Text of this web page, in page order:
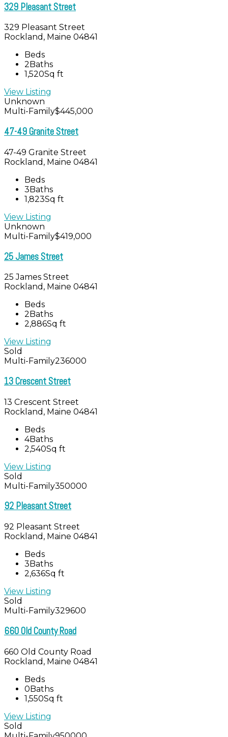
329 Pleasant Street
329 Pleasant Street
Rockland, Maine 04841
Beds
2 Baths
1,520Sq ft
View Listing
Unknown
Multi-Family$445,000
47-49 Granite Street
47-49 Granite Street
Rockland, Maine 04841
Beds
3Baths
1,823Sq ft
View Listing
Unknown
Multi-Family$419,000
25 James Street
25 James Street
Rockland, Maine 04841
Beds
2 Baths
2,886Sq ft
View Listing
Sold
Multi-Family236000
13 Crescent Street
13 Crescent Street
Rockland, Maine 04841
Beds
4Baths
2,540Sq ft
View Listing
Sold
Multi-Family350000
92 Pleasant Street
92 Pleasant Street
Rockland, Maine 04841
Beds
3 Baths
2,636Sq ft
View Listing
Sold
Multi-Family329600
660 Old County Road
660 Old County Road
Rockland, Maine 04841
Beds
0Baths
1,550Sq ft
View Listing
Sold